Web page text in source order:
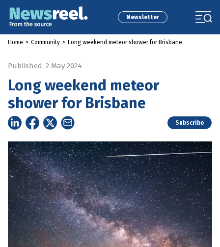
Newsletter
Home > Community > Long weekend meteor shower for Brisbane
Published: 2 May 2024
Long weekend meteor
shower for Brisbane
Subscribe